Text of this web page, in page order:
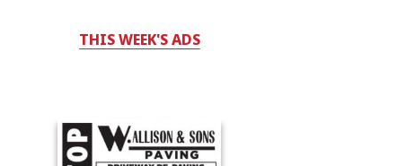
THIS WEEK'S ADS